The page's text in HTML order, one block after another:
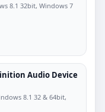
8.1 32bit, Windows 7
Audio Device
8.1 32 & 64bit,